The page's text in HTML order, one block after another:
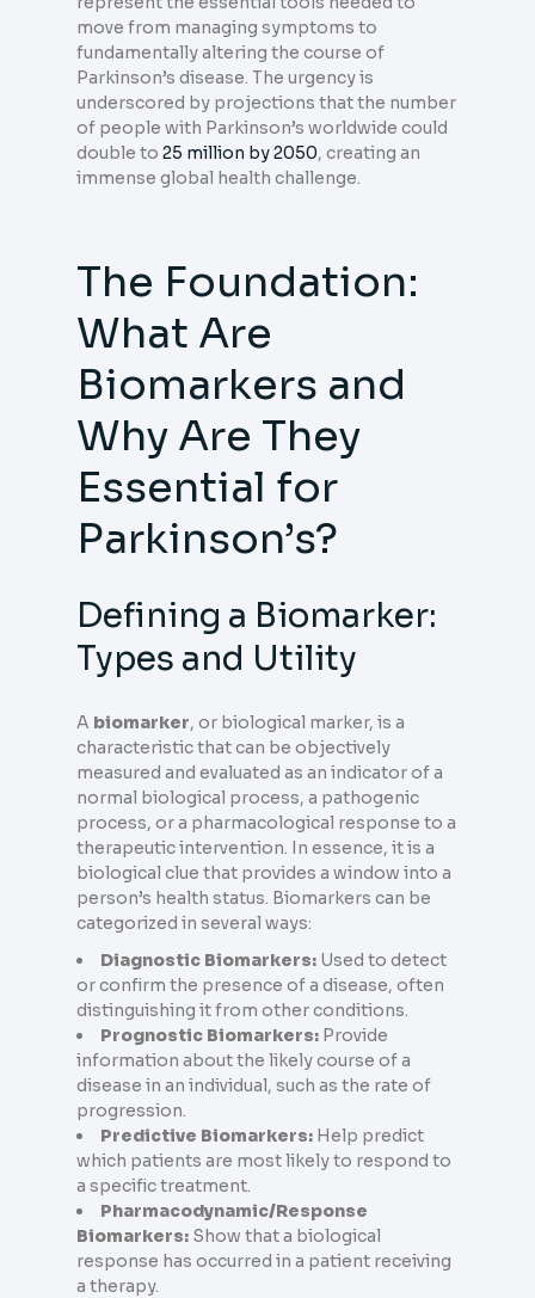
move from managing symptoms to
fundamentally altering the course of
Parkinson’s disease. The urgency is
underscored by projections that the number
of people with Parkinson’s worldwide could
double to25 million by 2050, creating an
immense global health challenge.
The Foundation:
What Are
Biomarkers and
Why Are They
Essential for
Parkinson’s?
Defining a Biomarker:
Types and Utility
A biomarker, or biological marker, is a
characteristic that can be objectively
measured and evaluated as an indicator of a
normal biological process, a pathogenic
process, or a pharmacological response to a
therapeutic intervention. In essence, it is a
biological clue that provides a window into a
person’s health status. Biomarkers can be
categorized in several ways:
Diagnostic Biomarkers: Used to detect
or confirm the presence of a disease, often
distinguishing it from other conditions.
Prognostic Biomarkers: Provide
information about the likely course of a
disease in an individual, such as the rate of
progression.
Predictive Biomarkers: Help predict
which patients are most likely to respond to
a specific treatment.
Pharmacodynamic/Response
Biomarkers: Show that a biological
response has occurred in a patient receiving
a therapy.